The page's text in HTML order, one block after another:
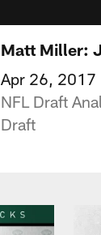
Matt Miller:
Apr 26, 2017
NFL Draft
Draft